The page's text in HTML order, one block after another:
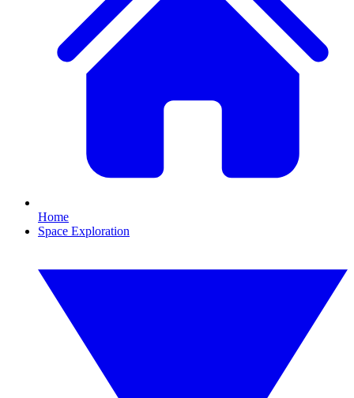
Home
Space Exploration